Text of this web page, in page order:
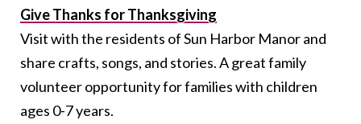
Give Thanks for Thanksgiving
Visit with the residents of Sun Harbor Manor and
share crafts, songs, and stories. A great family
volunteer opportunity for families with children
ages 0-7 years.